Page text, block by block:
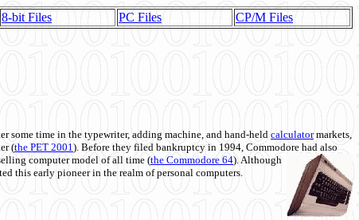
8-bit Files PC Files CP/M Files
some time in the typewriter, adding machine, and hand-held calculatormarkets,
(the PET 2001). Before they filed bankruptcy in 1994, Commodore had also
computer model of all time (the Commodore 64). Although
this early pioneer in the realm of personal computers.